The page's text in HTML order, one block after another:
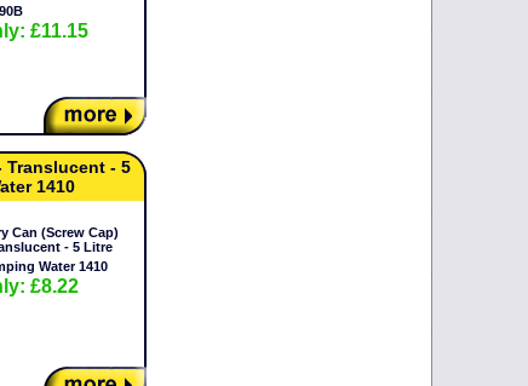
£11.15
Translucent - 5
1410
Can (Screw Cap)
- 5 Litre
Water 1410
£8.22